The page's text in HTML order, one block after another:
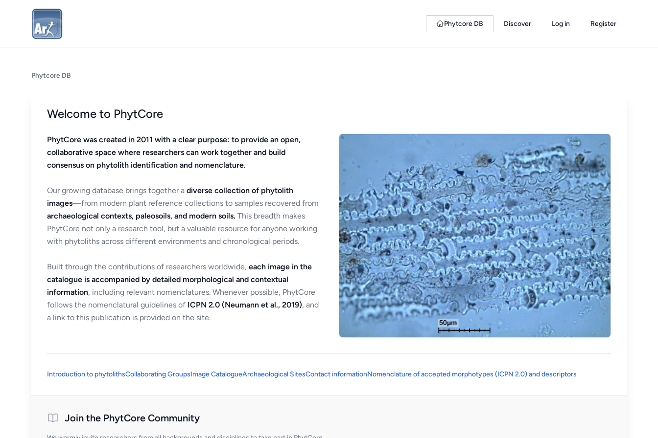
Phytcore DB Discover Log in Register
Phytcore DB
Welcome to PhytCore
PhytCore was created in 2011 with a clear purpose: to provide an open,
collaborative space where researchers can work together and build
consensus on phytolith identification and nomenclature.
Our growing database brings together a diverse collection of phytolith
images—from modern plant reference collections to samples recovered from
archaeological contexts, paleosoils, and modern soils. This breadth makes
PhytCore not only a research tool, but a valuable resource for anyone working
with phytoliths across different environments and chronological periods.
Built through the contributions of researchers worldwide, each image in the
catalogue is accompanied by detailed morphological and contextual
information, including relevant nomenclatures. Whenever possible, PhytCore
follows the nomenclatural guidelines of ICPN 2.0 (Neumann et al., 2019), and
a link to this publication is provided on the site.
Introduction to phytolithsCollaborating GroupsImage CatalogueArchaeological SitesContact informationNomenclature of accepted morphotypes (ICPN 2.0) and descriptors
Join the PhytCore Community